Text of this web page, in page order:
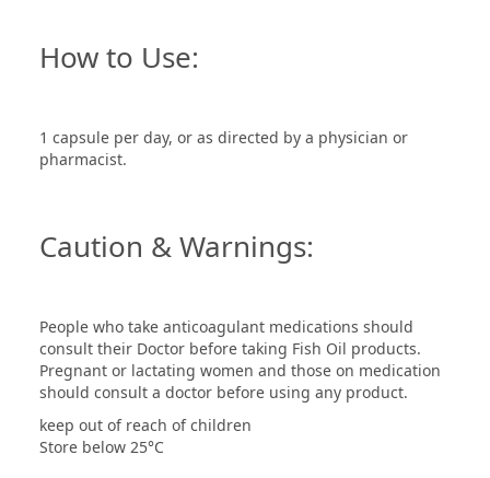
How to Use:
1 capsule per day, or as directed by a physician or
pharmacist.
Caution & Warnings:
People who take anticoagulant medications should
consult their Doctor before taking Fish Oil products.
Pregnant or lactating women and those on medication
should consult a doctor before using any product.
keep out of reach of children
Store below 25°C